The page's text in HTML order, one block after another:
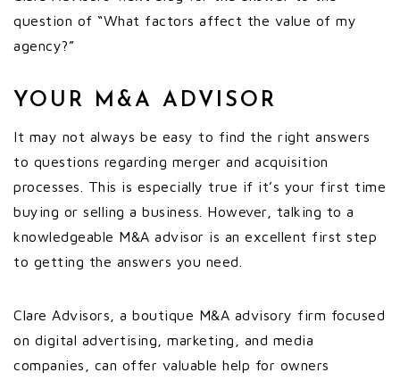
question of “What factors affect the value of my
agency?”
YOUR M&A ADVISOR
It may not always be easy to find the right answers
to questions regarding merger and acquisition
processes. This is especially true if it’s your first time
buying or selling a business. However, talking to a
knowledgeable M&A advisor is an excellent first step
to getting the answers you need.
Clare Advisors, a boutique M&A advisory firm focused
on digital advertising, marketing, and media
companies, can offer valuable help for owners